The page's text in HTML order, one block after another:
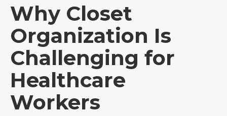
Why Closet
Organization Is
Challenging for
Healthcare
Workers